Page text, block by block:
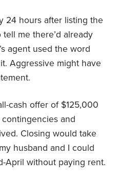
24 hours after listing the
me there’d already
agent used the word
Aggressive might have
cash offer of $125,000
and
Closing would take
husband and I could
April without paying rent.